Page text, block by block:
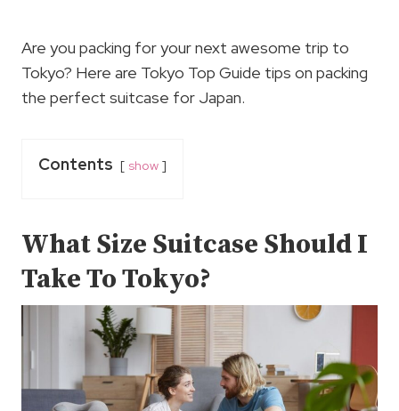
Are you packing for your next awesome trip to
Tokyo? Here are Tokyo Top Guide tips on packing
the perfect suitcase for Japan.
Contents show
What Size Suitcase Should I
Take To Tokyo?